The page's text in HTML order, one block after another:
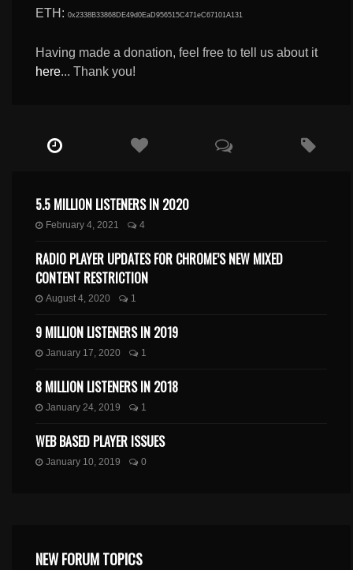
ETH:0x2338B33868DE49d0EaD956515C471eC67101A131
Having made a donation, feel free to tell us about it
here... Thank you!
5.5 MILLION LISTENERS IN 2020
February 4, 2021 4
RADIO PLAYER UPDATES FOR CHROME’S NEW MIXED
CONTENT RESTRICTION
August 4, 2020 1
9 MILLION LISTENERS IN 2019
January 17, 2020 1
8 MILLION LISTENERS IN 2018
January 24, 2019 1
WEB BASED PLAYER ISSUES
January 10, 2019 0
NEW FORUM TOPICS